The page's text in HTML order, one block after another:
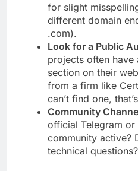
for slight
different domain
.com).
Look for a Public
projects often have
section on their
from a firm like
can’t find one,
Community
official Telegram
community active?
technical questions?